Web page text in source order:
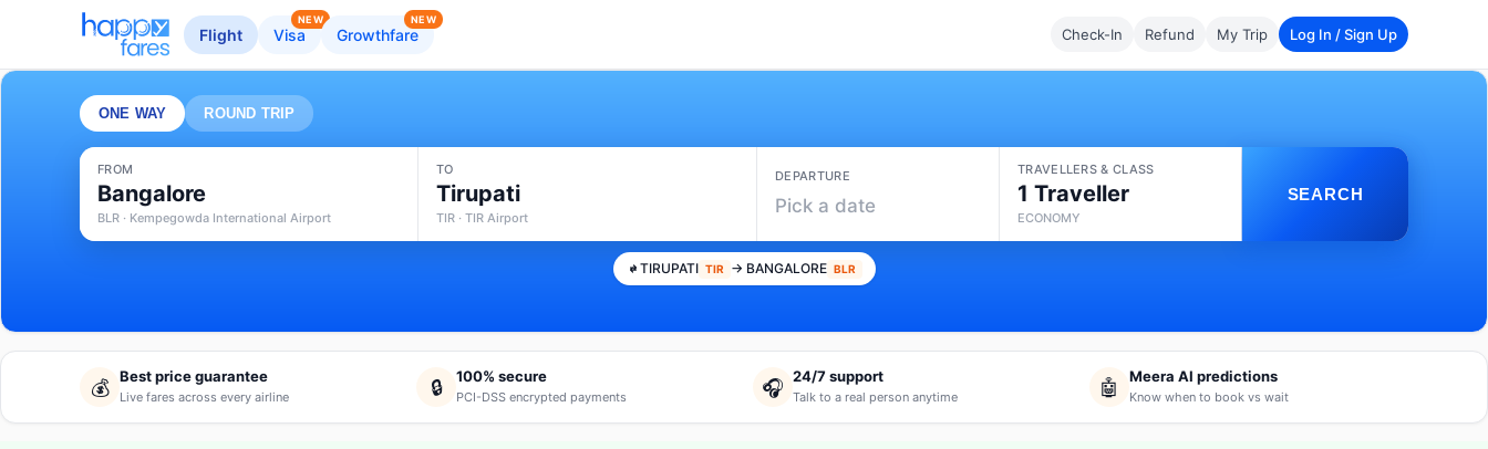
Flight Visa
NEW
Growthfare
NEW
Check-In Refund My Trip Log In / Sign Up
ONE WAY ROUND TRIP
FROM
Bangalore
BLR · Kempegowda International Airport
TO
Tirupati
TIR · TIR Airport
DEPARTURE
Pick a date
TRAVELLERS & CLASS
1 Traveller
ECONOMY
SEARCH
TIRUPATI TIR → BANGALORE BLR
💰 Best price guarantee
Live fares across every airline 🔒 100% secure
PCI-DSS encrypted payments 🎧 24/7 support
Talk to a real person anytime 🤖 Meera AI predictions
Know when to book vs wait